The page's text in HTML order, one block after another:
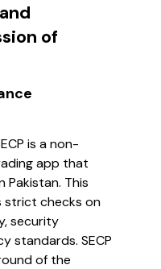
of
is a non-
app that
Pakistan. This
strict checks on
security
standards. SECP
of the